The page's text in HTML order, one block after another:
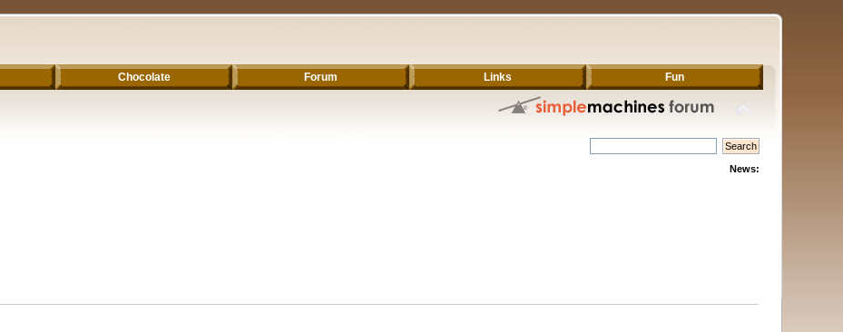
Chocolate Forum Links Fun
News: